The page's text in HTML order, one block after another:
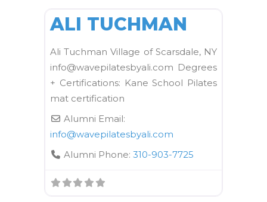
ALI TUCHMAN
Ali Tuchman Village of Scarsdale, NY
info@wavepilatesbyali.com Degrees
+ Certifications: Kane School Pilates
mat certification
Alumni Email:
info@wavepilatesbyali.com
Alumni Phone: 310-903-7725